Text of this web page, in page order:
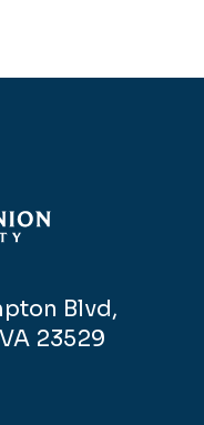
Blvd,
23529